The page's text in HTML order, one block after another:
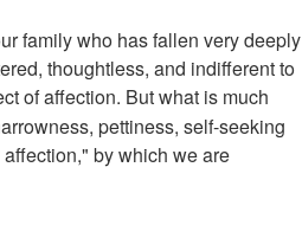
family who has fallen very deeply
thoughtless, and indifferent to
of affection. But what is much
pettiness, self-seeking
by which we are